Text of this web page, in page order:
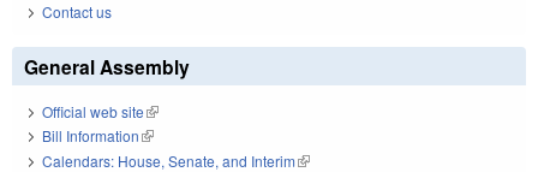
Contact us
General Assembly
Official web site(link is external)
Bill Information(link is external)
Calendars: House, Senate, and Interim(link is external)